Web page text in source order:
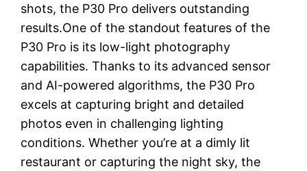
shots, the P30 Pro delivers outstanding
results.One of the standout features of the
P30 Pro is its low-light photography
capabilities. Thanks to its advanced sensor
and AI-powered algorithms, the P30 Pro
excels at capturing bright and detailed
photos even in challenging lighting
conditions. Whether you’re at a dimly lit
restaurant or capturing the night sky, the